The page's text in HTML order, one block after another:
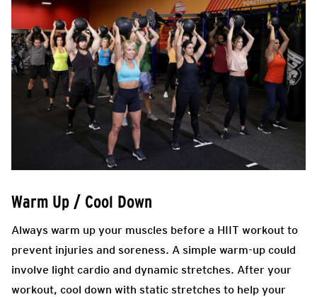
Warm Up / Cool Down
Always warm up your muscles before a HIIT workout to
prevent injuries and soreness. A simple warm-up could
involve light cardio and dynamic stretches. After your
workout, cool down with static stretches to help your